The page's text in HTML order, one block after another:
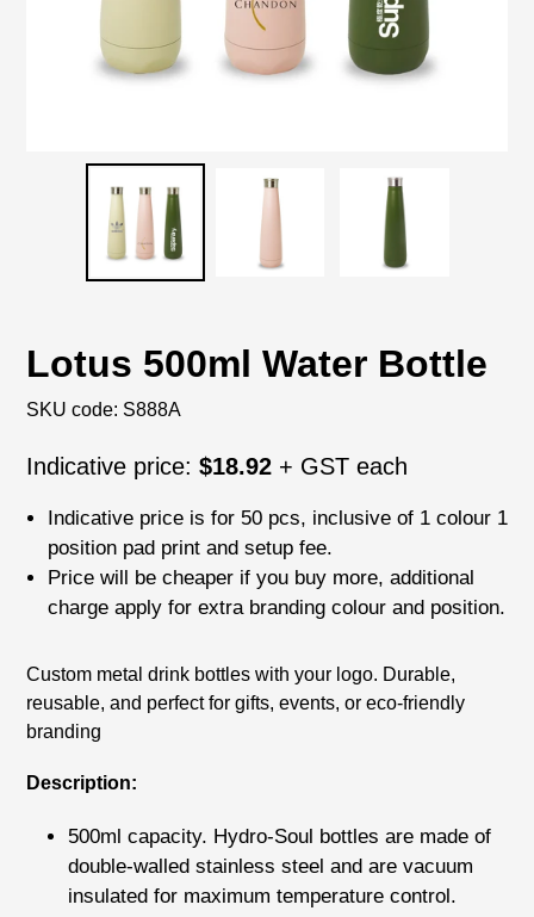
Lotus 500ml Water Bottle
SKU code: S888A
Regular
Indicative price: $18.92 + GST each
Indicative price is for 50 pcs, inclusive of 1 colour 1
position pad print and setup fee.
Price will be cheaper if you buy more, additional
charge apply for extra branding colour and position.
product
to
your
Custom metal drink bottles with your logo. Durable,
reusable, and perfect for gifts, events, or eco-friendly
branding
Description:
500ml capacity. Hydro-Soul bottles are made of
double-walled stainless steel and are vacuum
insulated for maximum temperature control.